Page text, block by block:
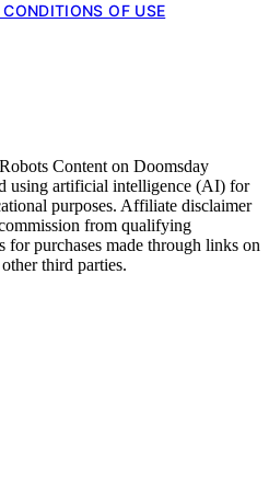
OF USE
Content on Doomsday
using artificial intelligence (AI) for
purposes. Affiliate disclaimer
from qualifying
for purchases made through links on
third parties.